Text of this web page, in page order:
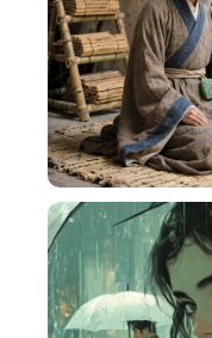
HZ87rOe45b84